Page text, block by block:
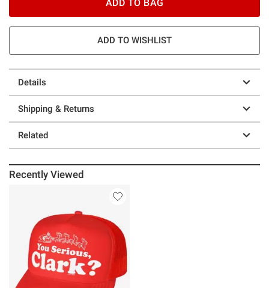
ADD TO BAG
ADD TO WISHLIST
Details
Shipping & Returns
Related
Recently Viewed